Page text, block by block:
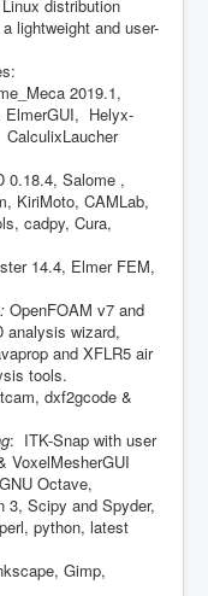
distribution
lightweight and user-
2019.1,
ElmerGUI, Helyx-
0.18.4, Salome ,
KiriMoto, CAMLab,
cadpy, Cura,
14.4, Elmer FEM,
OpenFOAM v7 and
analysis wizard,
and XFLR5 air
tools.
dxf2gcode &
: ITK-Snap with user
VoxelMesherGUI
GNU Octave,
3, Scipy and Spyder,
python, latest
Gimp,